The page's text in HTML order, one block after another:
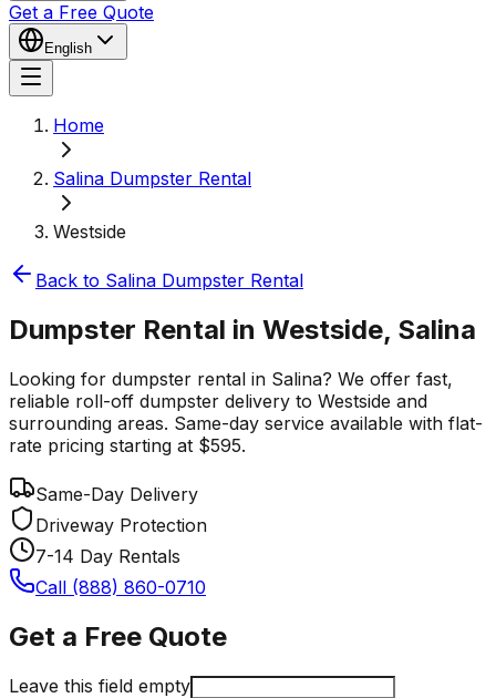
Get a Free Quote
English
Home
Salina Dumpster Rental
Westside
Back to Salina Dumpster Rental
Dumpster Rental in Westside, Salina
Looking for dumpster rental in Salina? We offer fast,
reliable roll-off dumpster delivery to Westside and
surrounding areas. Same-day service available with flat-
rate pricing starting at $595.
Same-Day Delivery
Driveway Protection
7-14 Day Rentals
Call (888) 860-0710
Get a Free Quote
Leave this field empty